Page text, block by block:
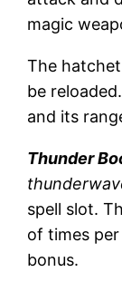
magic
The
be
and its
Thunder
spell slot.
of times
bonus.